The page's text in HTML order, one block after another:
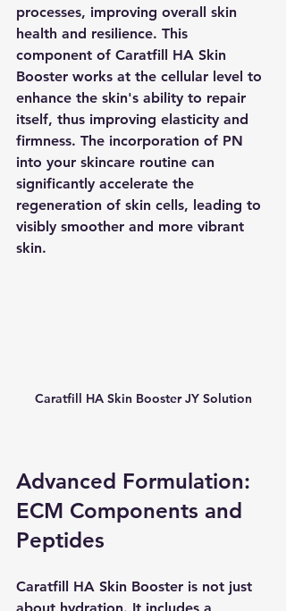
processes, improving overall skin
health and resilience. This
component of Caratfill HA Skin
Booster works at the cellular level to
enhance the skin's ability to repair
itself, thus improving elasticity and
firmness. The incorporation of PN
into your skincare routine can
significantly accelerate the
regeneration of skin cells, leading to
visibly smoother and more vibrant
skin.
Caratfill HA Skin Booster JY Solution
Advanced Formulation:
ECM Components and
Peptides
Caratfill HA Skin Booster is not just